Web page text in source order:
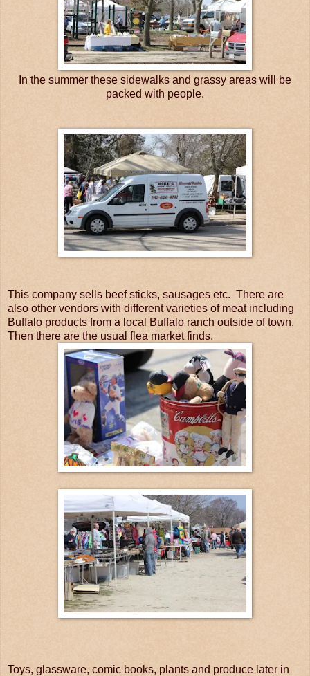
In the summer these sidewalks and grassy areas will be
packed with people.
This company sells beef sticks, sausages etc. There are
also other vendors with different varieties of meat including
Buffalo products from a local Buffalo ranch outside of town.
Then there are the usual flea market finds.
Toys, glassware, comic books, plants and produce later in